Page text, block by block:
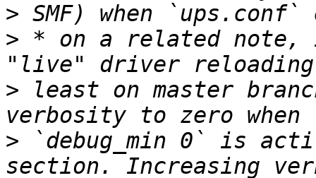
>
> * on a related note,
> least on master
> `debug_min 0` is